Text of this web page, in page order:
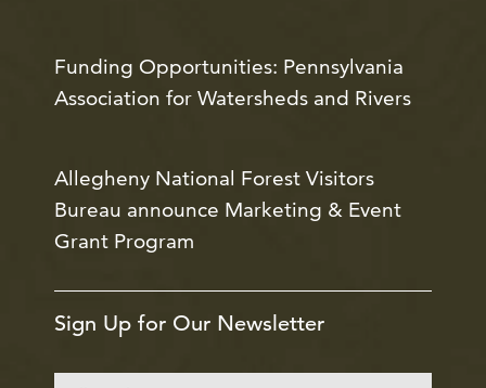
Funding Opportunities: Pennsylvania
Association for Watersheds and Rivers
Allegheny National Forest Visitors
Bureau announce Marketing & Event
Grant Program
Sign Up for Our Newsletter